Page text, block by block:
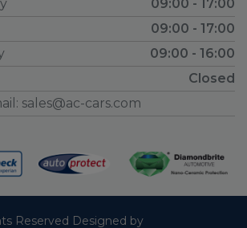
09:00 - 17:00
09:00 - 17:00
09:00 - 16:00
Closed
sales@ac-cars.com
Reserved Designed by